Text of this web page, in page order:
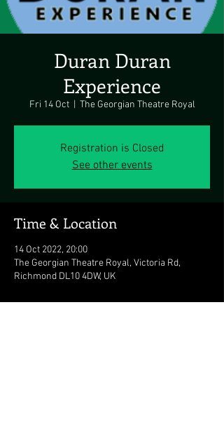
Duran Duran
Experience
Fri 14 Oct
  |
The Georgian Theatre Royal
Registration is Closed
See other events
Time & Location
14 Oct 2022, 20:00
The Georgian Theatre Royal, Victoria Rd,
Richmond DL10 4DW, UK